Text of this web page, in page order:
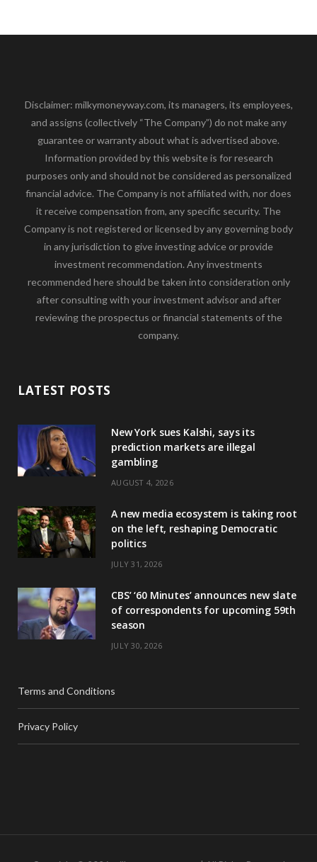
Disclaimer: milkymoneyway.com, its managers, its employees,
and assigns (collectively “The Company”) do not make any
guarantee or warranty about what is advertised above.
Information provided by this website is for research
purposes only and should not be considered as personalized
financial advice. The Company is not affiliated with, nor does
it receive compensation from, any specific security. The
Company is not registered or licensed by any governing body
in any jurisdiction to give investing advice or provide
investment recommendation. Any investments
recommended here should be taken into consideration only
after consulting with your investment advisor and after
reviewing the prospectus or financial statements of the
company.
LATEST POSTS
New York sues Kalshi, says its
prediction markets are illegal
gambling
AUGUST 4, 2026
A new media ecosystem is taking root
on the left, reshaping Democratic
politics
JULY 31, 2026
CBS’ ‘60 Minutes’ announces new slate
of correspondents for upcoming 59th
season
JULY 30, 2026
Terms and Conditions
Privacy Policy